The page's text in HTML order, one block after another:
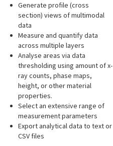
Generate profile (cross
section) views of multimodal
data
Measure and quantify data
across multiple layers
Analyse areas via data
thresholding using amount of x-
ray counts, phase maps,
height, or other material
properties.
Select an extensive range of
measurement parameters
Export analytical data to text or
CSV files